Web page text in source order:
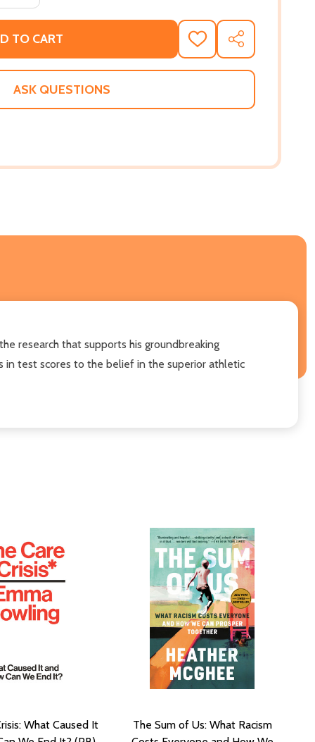
TO CART
ADD
TO
WISH
SHARE
ASK QUESTIONS
research that supports his groundbreaking
in test scores to the belief in the superior athletic
What Caused It
The Sum of Us: What Racism